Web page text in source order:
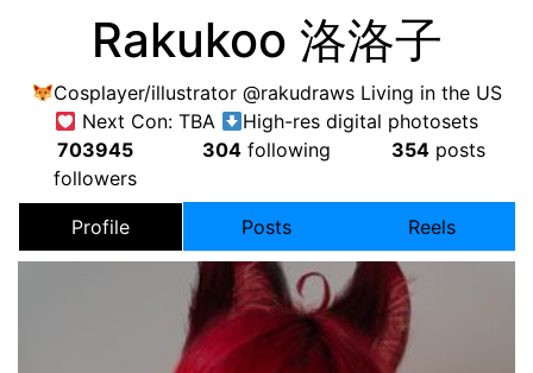
Rakukoo 洛洛子
Cosplayer/illustrator @rakudraws Living in the US
Next Con: TBA
High-res digital photosets
703945
followers
304 following 354posts
Profile Posts Reels